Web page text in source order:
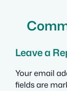
Leave a
Your email
fields are